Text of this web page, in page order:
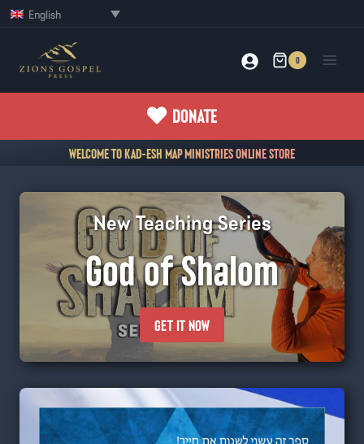
Skip
content
English
0
DONATE
WELCOME TO KAD-ESH MAP MINISTRIES ONLINE STORE
New Teaching Series
God of Shalom
GET IT NOW